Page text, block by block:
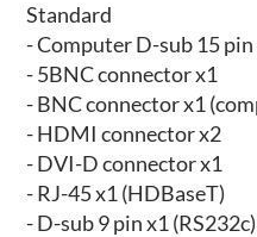
Standard
- Computer D-sub 15
- 5BNC connector x1
- BNC connector x1
- HDMI connector x2
- DVI-D connector x1
- RJ-45 x1 (HDBaseT)
- D-sub 9 pin x1 (RS232c)